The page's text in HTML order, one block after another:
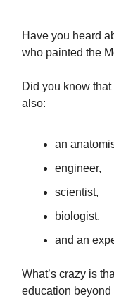
Have you heard
who painted the
Did you know that
also:
an
engineer,
scientist,
biologist,
and an
What’s crazy is
education